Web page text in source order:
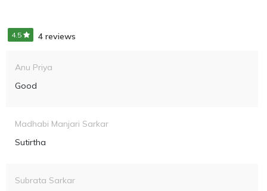
4.5 4 reviews
Anu Priya
Good
Madhabi Manjari Sarkar
Sutirtha
Subrata Sarkar